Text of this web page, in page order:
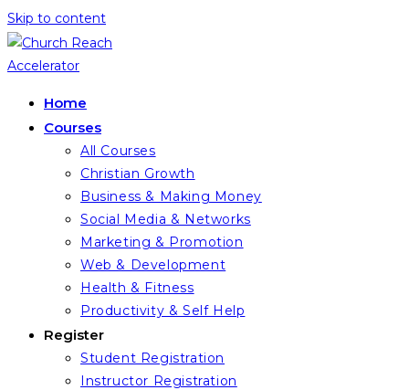
Skip to content
Home
Courses
All Courses
Christian Growth
Business & Making Money
Social Media & Networks
Marketing & Promotion
Web & Development
Health & Fitness
Productivity & Self Help
Register
Student Registration
Instructor Registration